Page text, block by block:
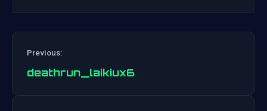
Previous:
deathrun_laikiux6